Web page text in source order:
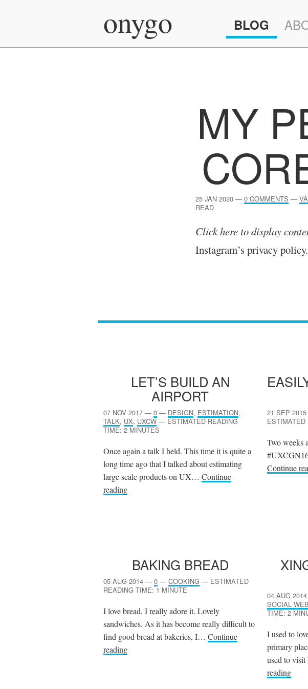
onygo BLOG
MY
25 JAN 2020 — 0 COMMENTS —
READ
Click here to dis­play
Instagram’s pri­vacy policy.
LET’S BUILD AN
AIRPORT
07 NOV 2017 — 0 — DESIGN, ESTIMATION,
TALK, UX, UXCW — ESTIMATED READING
TIME: 2 MINUTES
Once again a talk I held. This time it is quite a
long time ago that I talked about estimating
large scale products on UX… Continue
reading
21 SEP 2015
Two weeks
Continue
BAKING BREAD
05 AUG 2014 — 0 — COOKING — ESTIMATED
READING TIME: 1 MINUTE
I love bread, I really adore it. Lovely
sandwiches. As it has become really difficult to
find good bread at bakeries, I… Continue
reading
04 AUG 2014
SOCIAL WEB
TIME: 2
I used to
primary
used to
reading